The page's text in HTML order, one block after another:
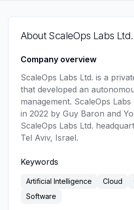
About ScaleOps Labs Ltd.
Company overview
ScaleOps Labs Ltd. is a
that developed an
management. ScaleOps
in 2022 by Guy Baron and
ScaleOps Labs Ltd.
Tel Aviv, Israel.
Keywords
Artificial Intelligence Cloud
Software